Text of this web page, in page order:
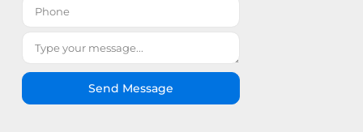
Send Message